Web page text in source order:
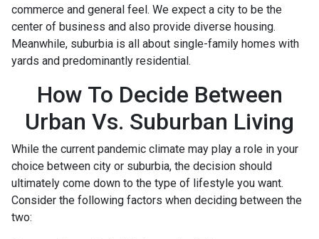
commerce and general feel. We expect a city to be the
center of business and also provide diverse housing.
Meanwhile, suburbia is all about single-family homes with
yards and predominantly residential.
How To Decide Between
Urban Vs. Suburban Living
While the current pandemic climate may play a role in your
choice between city or suburbia, the decision should
ultimately come down to the type of lifestyle you want.
Consider the following factors when deciding between the
two: